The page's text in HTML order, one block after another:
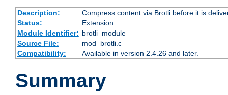
Description:
Compress content via Brotli before it is
Status:
Extension
Module Identifier: brotli_module
Source File:
mod_brotli.c
Compatibility:
Available in version 2.4.26 and later.
Summary